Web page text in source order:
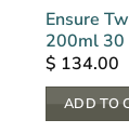
Ensure
200ml 30
$ 134.00
ADD TO